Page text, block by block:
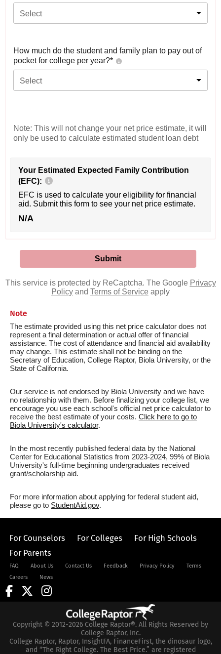
Select
How much do the student and family plan to pay out of
pocket for college per year?*
Select
Note: This will not change your net price estimate, it will
only be used to calculate estimated student loan debt
Your Estimated Expected Family Contribution
(EFC):
EFC is used to calculate your eligibility for financial
aid. Submit this form to see your net price estimate.
N/A
This service is protected by ReCaptcha. The Google Privacy
Policy and Terms of Service apply
Note
The estimate provided using this net price calculator does not
represent a final determination or actual offer of financial
assistance. The cost of attendance and financial aid availability
may change. This estimate shall not be binding on the
Secretary of Education, College Raptor, Biola University, or the
State of California.
Our service is not endorsed by Biola University and we have
no relationship with them. Before finalizing your college list, we
encourage you use each school's official net price calculator to
receive the best estimate of your costs. Click here to go to
Biola University's calculator.
In the most recently published federal data by the National
Center for Educational Statistics from 2023-2024, 99% of Biola
University's full-time beginning undergraduates received
grant/scholarship aid.
For more information about applying for federal student aid,
please go to StudentAid.gov.
For Counselors For Colleges
For High Schools
For Parents
FAQ About Us Contact Us Feedback Privacy Policy
Terms
Careers
News
Copyright © 2012-2026 College Raptor®. All Rights Reserved by
College Raptor, Inc.
College Raptor, Raptor, InsightFA, FinanceFirst, the dinosaur logo,
and “The Right College. The Best Price.” are registered